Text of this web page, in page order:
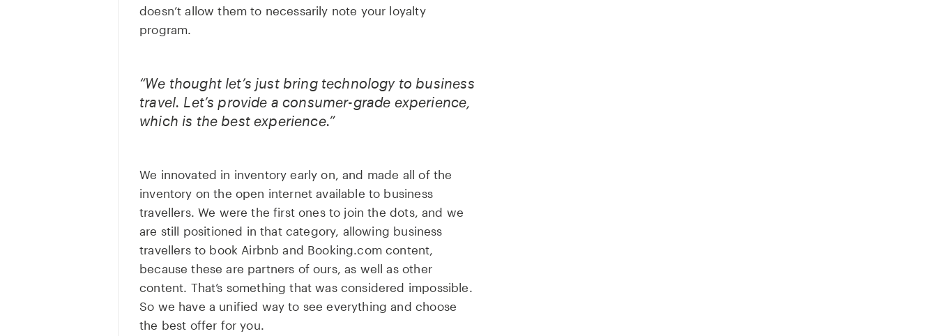
doesn’t allow them to necessarily note your loyalty
program.
“We thought let’s just bring technology to business
travel. Let’s provide a consumer-grade experience,
which is the best experience.”
We innovated in inventory early on, and made all of the
inventory on the open internet available to business
travellers. We were the first ones to join the dots, and we
are still positioned in that category, allowing business
travellers to book Airbnb and Booking.com content,
because these are partners of ours, as well as other
content. That’s something that was considered impossible.
So we have a unified way to see everything and choose
the best offer for you.